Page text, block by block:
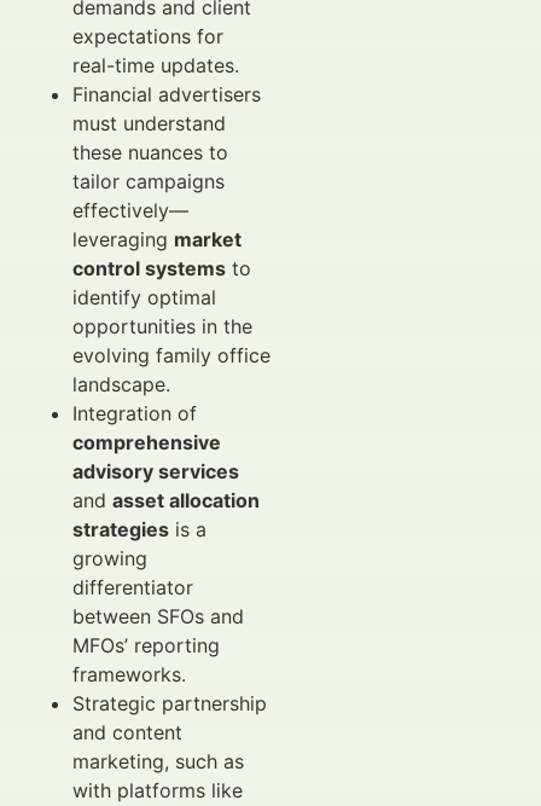
demands and client
expectations for
real-time updates.
Financial advertisers
must understand
these nuances to
tailor campaigns
effectively—
leveraging market
control systems to
identify optimal
opportunities in the
evolving family office
landscape.
Integration of
comprehensive
advisory services
and asset allocation
strategies is a
growing
differentiator
between SFOs and
MFOs’ reporting
frameworks.
Strategic partnership
and content
marketing, such as
with platforms like